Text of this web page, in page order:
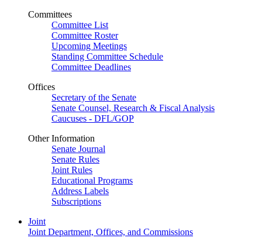
Committees
Committee List
Committee Roster
Upcoming Meetings
Standing Committee Schedule
Committee Deadlines
Offices
Secretary of the Senate
Senate Counsel, Research & Fiscal Analysis
Caucuses - DFL/GOP
Other Information
Senate Journal
Senate Rules
Joint Rules
Educational Programs
Address Labels
Subscriptions
Joint
Joint Department, Offices, and Commissions